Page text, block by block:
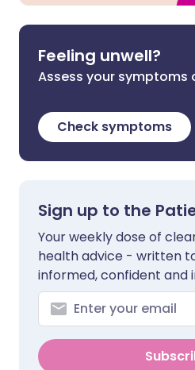
Feeling unwell?
Assess your symptoms
Check symptoms
Sign up to the
Your weekly dose of
health advice - written
informed, confident and